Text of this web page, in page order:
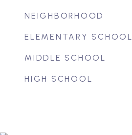
NEIGHBORHOOD
ELEMENTARY SCHOOL
MIDDLE SCHOOL
HIGH SCHOOL